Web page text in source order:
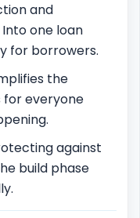
and
one loan
for borrowers.
the
for everyone
against
build phase